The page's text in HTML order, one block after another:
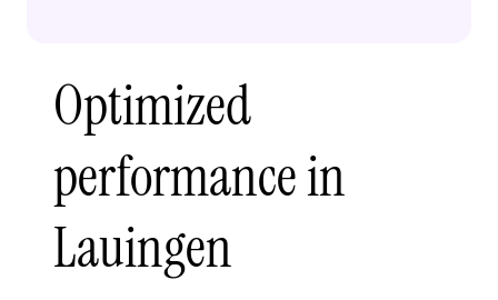
Optimized
performance in
Lauingen